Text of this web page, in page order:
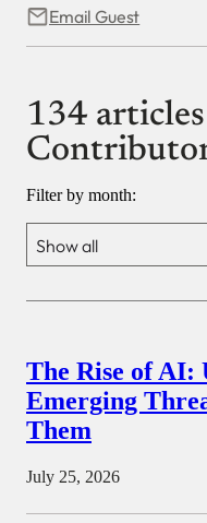
Email Guest
134
Filter by month:
The Rise of AI:
Emerging
Them
July 25, 2026